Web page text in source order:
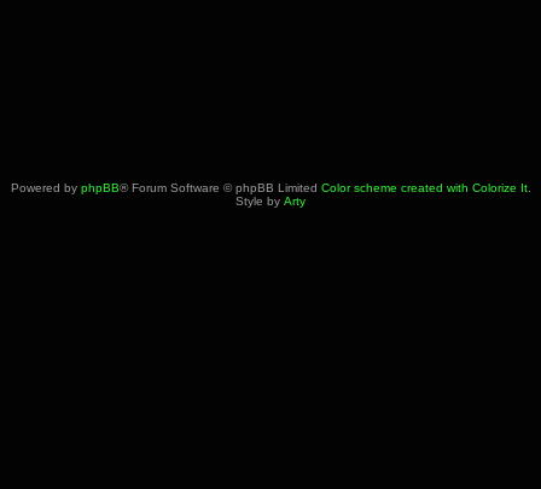
Powered by phpBB® Forum Software © phpBB Limited Color scheme created with Colorize It.
Style by Arty